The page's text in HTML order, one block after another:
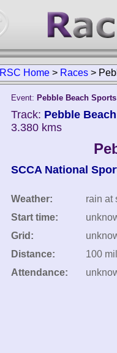
RSC Home > Races >
Event: Pebble Beach
Track: Pebble
3.380 kms
SCCA National
Weather:
rain at
Start time:
Grid:
Distance:
100
Attendance: